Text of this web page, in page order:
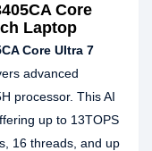
Core
Laptop
Core Ultra 7
advanced
processor. This AI
up to 13TOPS
16 threads, and up